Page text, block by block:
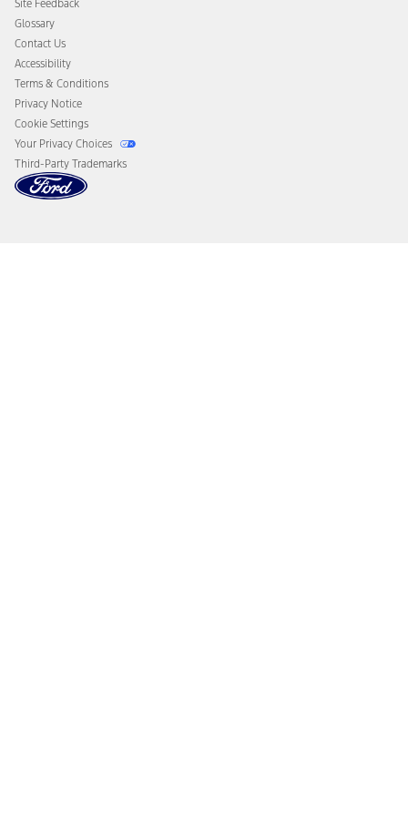
Disconnect Remote Vehicle Access
Site Feedback
Glossary
Contact Us
Accessibility
Terms & Conditions
Privacy Notice
Cookie Settings
Your Privacy Choices
Third-Party Trademarks